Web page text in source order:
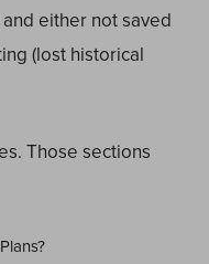
either not saved
(lost historical
Those sections